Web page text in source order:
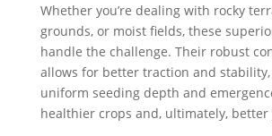
Whether you’re dealing with rocky
grounds, or moist fields, these
handle the challenge. Their robust
allows for better traction and
uniform seeding depth and
healthier crops and, ultimately, better